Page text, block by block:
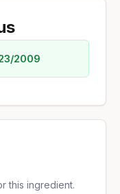
2009
this ingredient.